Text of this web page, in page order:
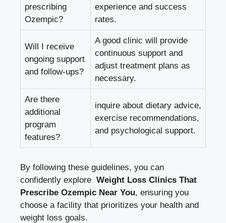
⁣prescribing
Ozempic?
experience and success
rates.
Will I receive
ongoing support
and follow-ups?
A good clinic will provide
continuous support and
⁤adjust treatment ​plans as
necessary.
Are there
additional
program
features?
inquire about​ dietary‍ advice,⁤
exercise⁢ recommendations,
and‌ psychological ⁣support.
By following these guidelines,‌ you can
confidently explore ⁢ Weight Loss Clinics That
Prescribe Ozempic Near ⁤You, ensuring⁢ you
‍choose a facility ​that prioritizes your health and
weight loss goals.